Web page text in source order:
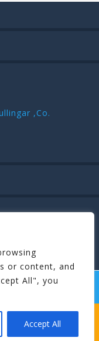
or content, and
All", you
Accept All
,Co.
RESERVED.
YOUR STAG’S